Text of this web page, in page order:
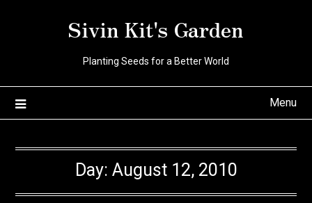
Sivin Kit's Garden
Planting Seeds for a Better World
Menu
Day: August 12, 2010